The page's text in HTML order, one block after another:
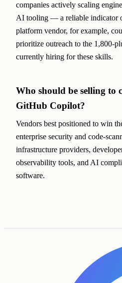
companies actively scaling
AI tooling — a reliable indicator
platform vendor, for example,
prioritize outreach to the 1,800-
currently hiring for these skills.
Who should be selling to
GitHub Copilot?
Vendors best positioned to win
enterprise security and code-
infrastructure providers,
observability tools, and AI
software.